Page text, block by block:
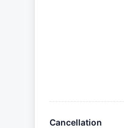
Cancellation